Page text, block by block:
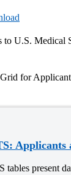
U.S. Medical
for
tables present